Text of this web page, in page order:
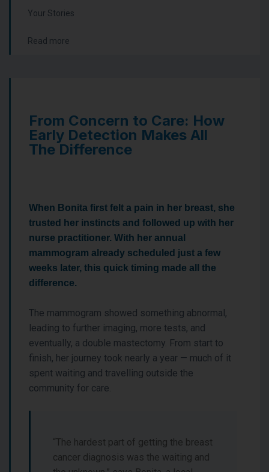
Your Stories
Read more
From Concern to Care: How
Early Detection Makes All
The Difference
When Bonita first felt a pain in her breast, she
trusted her instincts and followed up with her
nurse practitioner. With her annual
mammogram already scheduled just a few
weeks later, this quick timing made all the
difference.
The mammogram showed something abnormal,
leading to further imaging, more tests, and
eventually, a double mastectomy. From start to
finish, her journey took nearly a year — much of it
spent waiting and travelling outside the
community for care.
“The hardest part of getting the breast
cancer diagnosis was the waiting and